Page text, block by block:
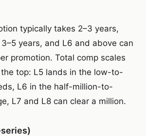
typically takes 2–3 years,
years, and L6 and above can
promotion. Total comp scales
top: L5 lands in the low-to-
, L6 in the half-million-to-
L7 and L8 can clear a million.